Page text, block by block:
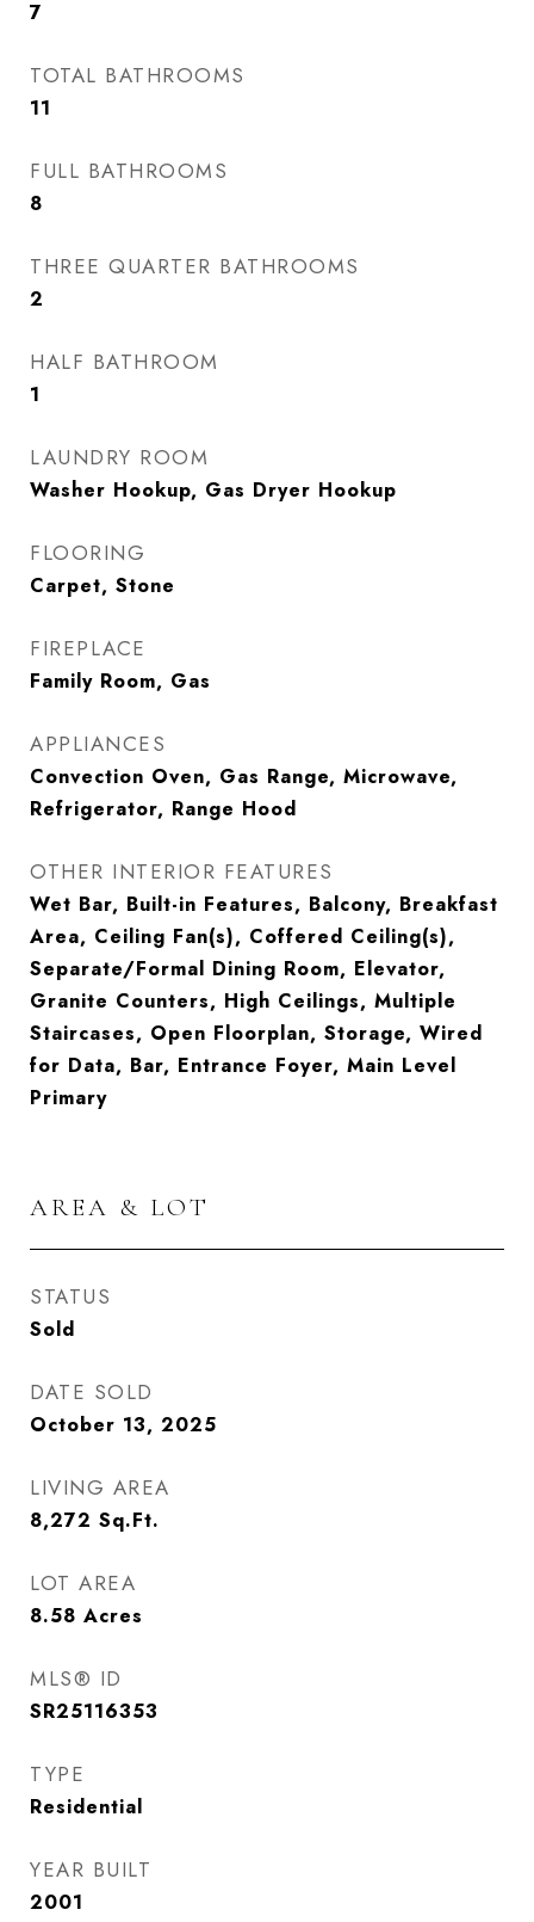
7
TOTAL BATHROOMS
11
FULL BATHROOMS
8
THREE QUARTER BATHROOMS
2
HALF BATHROOM
1
LAUNDRY ROOM
Washer Hookup, Gas Dryer Hookup
FLOORING
Carpet, Stone
FIREPLACE
Family Room, Gas
APPLIANCES
Convection Oven, Gas Range, Microwave,
Refrigerator, Range Hood
OTHER INTERIOR FEATURES
Wet Bar, Built-in Features, Balcony, Breakfast
Area, Ceiling Fan(s), Coffered Ceiling(s),
Separate/Formal Dining Room, Elevator,
Granite Counters, High Ceilings, Multiple
Staircases, Open Floorplan, Storage, Wired
for Data, Bar, Entrance Foyer, Main Level
Primary
AREA & LOT
STATUS
Sold
DATE SOLD
October 13, 2025
LIVING AREA
8,272 Sq.Ft.
LOT AREA
8.58 Acres
MLS® ID
SR25116353
TYPE
Residential
YEAR BUILT
2001